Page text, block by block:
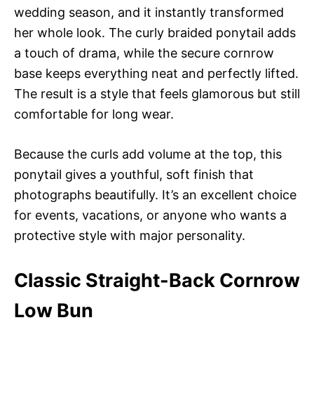
wedding season, and it instantly transformed
her whole look. The curly braided ponytail adds
a touch of drama, while the secure cornrow
base keeps everything neat and perfectly lifted.
The result is a style that feels glamorous but still
comfortable for long wear.
Because the curls add volume at the top, this
ponytail gives a youthful, soft finish that
photographs beautifully. It’s an excellent choice
for events, vacations, or anyone who wants a
protective style with major personality.
Classic Straight-Back Cornrow
Low Bun